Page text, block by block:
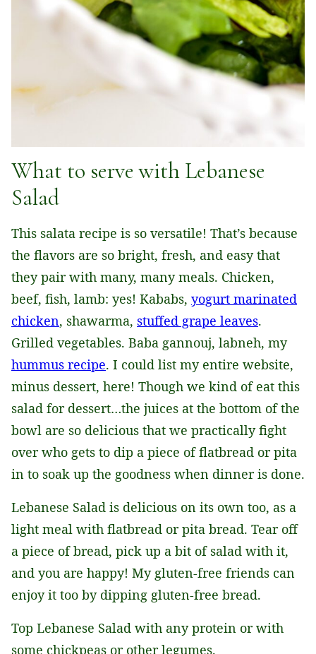
What to serve with Lebanese
Salad
This salata recipe is so versatile! That’s because
the flavors are so bright, fresh, and easy that
they pair with many, many meals. Chicken,
beef, fish, lamb: yes! Kababs, yogurt marinated
chicken, shawarma, stuffed grape leaves.
Grilled vegetables. Baba gannouj, labneh, my
hummus recipe. I could list my entire website,
minus dessert, here! Though we kind of eat this
salad for dessert…the juices at the bottom of the
bowl are so delicious that we practically fight
over who gets to dip a piece of flatbread or pita
in to soak up the goodness when dinner is done.
Lebanese Salad is delicious on its own too, as a
light meal with flatbread or pita bread. Tear off
a piece of bread, pick up a bit of salad with it,
and you are happy! My gluten-free friends can
enjoy it too by dipping gluten-free bread.
Top Lebanese Salad with any protein or with
some chickpeas or other legumes.